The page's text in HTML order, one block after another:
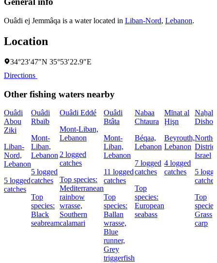
Ouâdi ej Jemmâqa is a water located in Liban-Nord, Lebanon.
Location
34°23′47″N 35°53′22.9″E
Directions
Other fishing waters nearby
Ouâdi
Abou
Ziki
Liban-
Nord,
Lebanon
5 logged
catches
Ouâdi
Rbaïb
Mont-
Liban,
Lebanon
5 logged
catches
Top
species:
Black
seabream
Ouâdi Eddé
Mont-Liban,
Lebanon
2 logged
catches
Top species:
Mediterranean
rainbow
wrasse,
Southern
calamari
Ouâdi
Btâta
Mont-
Liban,
Lebanon
11 logged
catches
Top
species:
Ballan
wrasse,
Blue
runner,
Grey
triggerfish
Nabaa
Chtaura
Béqaa,
Lebanon
7 logged
catches
Top
species:
European
seabass
Mīnat al
Ḩişn
Beyrouth,
Lebanon
4 logged
catches
Naẖal
Dishon
Israel
5
catches
Top
Grass
carp